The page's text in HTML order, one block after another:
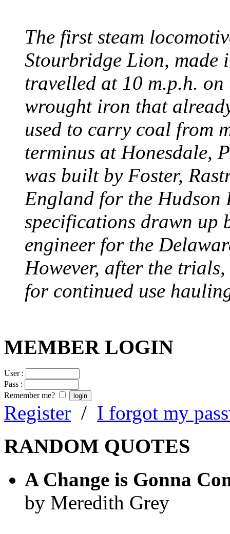
The first steam
Stourbridge Lion, made
travelled at 10 m.p.h.
wrought iron that
used to carry coal from
terminus at Honesdale,
was built by Foster,
England for the Hudson
specifications drawn up
engineer for the
However, after the
for continued use
MEMBER LOGIN
User :
Pass :
Remember me?
Register / I forgot my
RANDOM QUOTES
A Change is Gonna
by Meredith Grey